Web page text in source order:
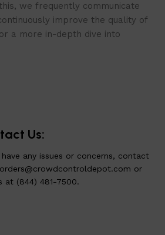
we frequently communicate
improve the quality of
a more in-depth dive into
Us:
have any issues or concerns, contact
orders@crowdcontroldepot.com or
at (844) 481-7500.